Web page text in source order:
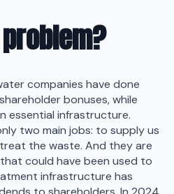
companies have done
bonuses, while
essential infrastructure.
two main jobs: to supply us
the waste. And they are
could have been used to
infrastructure has